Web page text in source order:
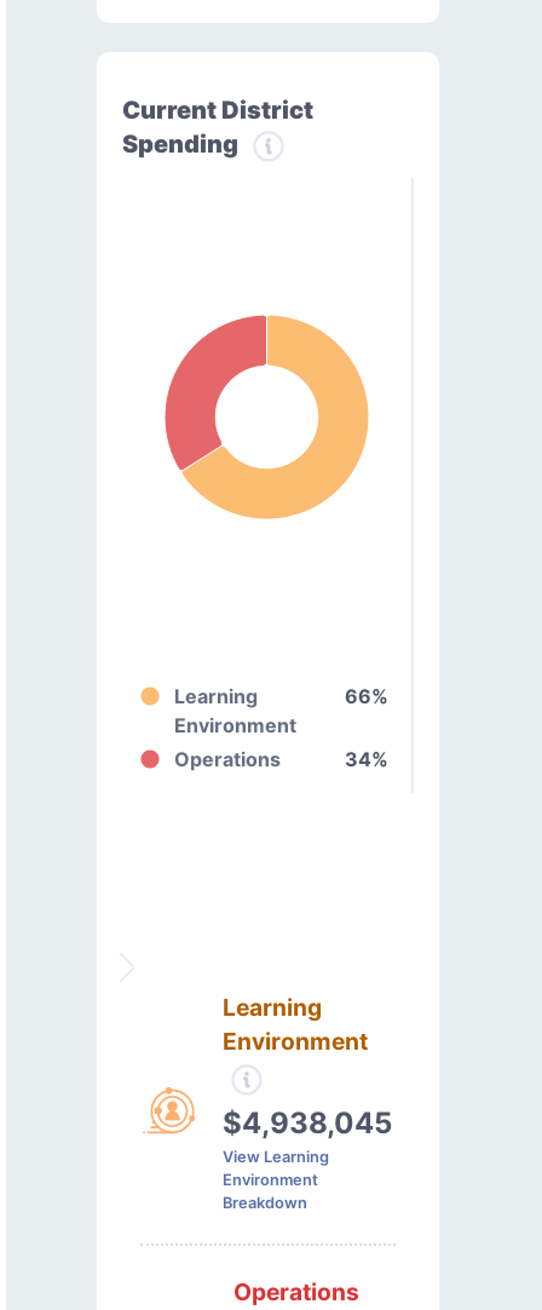
Current District
Spending
Learning
Environment
66%
Operations 34%
Learning
Environment
$4,938,045
View Learning
Environment
Breakdown
Operations